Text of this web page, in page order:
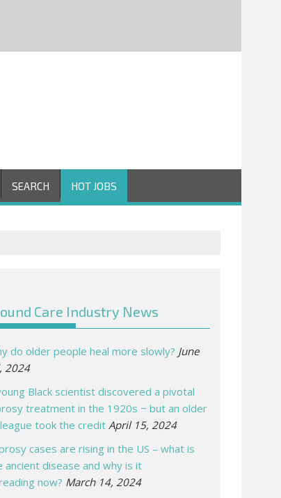
SEARCH HOT JOBS
Care Industry News
do older people heal more slowly? June
2024
Black scientist discovered a pivotal
treatment in the 1920s − but an older
took the credit April 15, 2024
cases are rising in the US – what is
ancient disease and why is it
now? March 14, 2024